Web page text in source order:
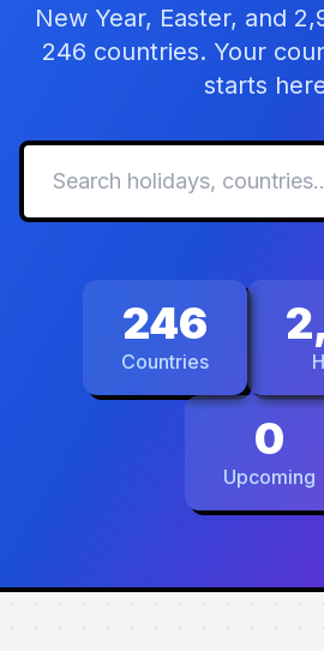
New Year, Easter, and
246 countries. Your
starts
246
Countries
0
Upcoming